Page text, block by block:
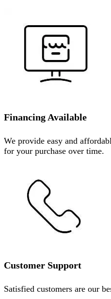
Financing Available
We provide easy and
for your purchase over time.
Customer Support
Satisfied customers are our